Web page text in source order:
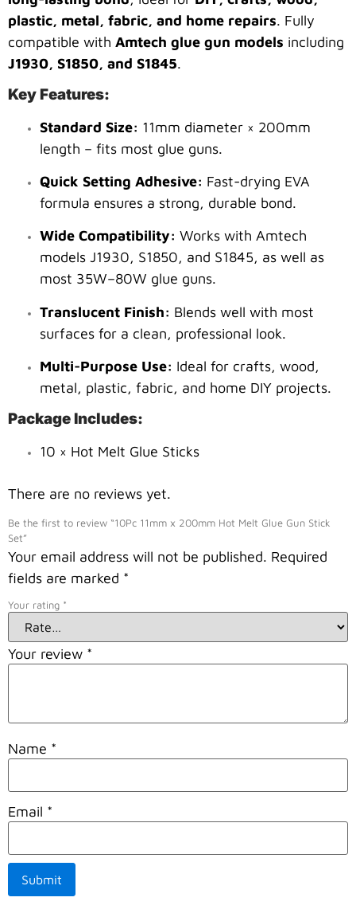
plastic, metal, fabric, and home repairs. Fully
compatible with Amtech glue gun models including
J1930, S1850, and S1845.
Key Features:
Standard Size: 11mm diameter × 200mm
length – fits most glue guns.
Quick Setting Adhesive: Fast-drying EVA
formula ensures a strong, durable bond.
Wide Compatibility: Works with Amtech
models J1930, S1850, and S1845, as well as
most 35W–80W glue guns.
Translucent Finish: Blends well with most
surfaces for a clean, professional look.
Multi-Purpose Use: Ideal for crafts, wood,
metal, plastic, fabric, and home DIY projects.
Package Includes:
10 × Hot Melt Glue Sticks
There are no reviews yet.
Be the first to review “10Pc 11mm x 200mm Hot Melt Glue Gun Stick
Set”
Your email address will not be published. Required
fields are marked *
Your rating *
Your review *
Name *
Email *